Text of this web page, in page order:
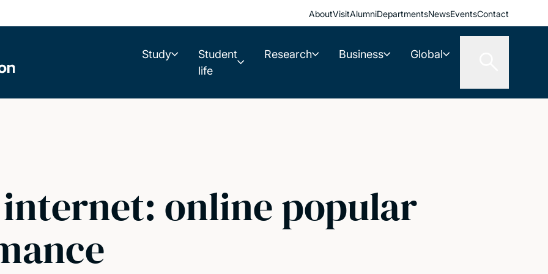
AboutVisitAlumniDepartmentsNewsEventsContact
Study
Student
life
Research Business Global
online popular